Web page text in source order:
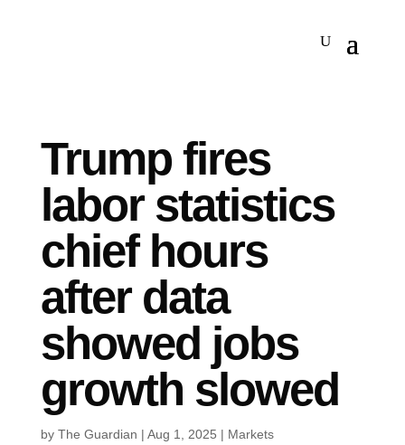
Trump fires
labor statistics
chief hours
after data
showed jobs
growth slowed
by The Guardian | Aug 1, 2025 | Markets